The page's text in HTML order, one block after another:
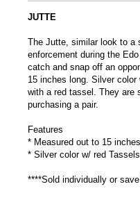
JUTTE
The Jutte, similar look to a
enforcement during the
catch and snap off an
15 inches long. Silver color
with a red tassel. They are
purchasing a pair.
Features
* Measured out to 15
* Silver color w/ red
****Sold individually or